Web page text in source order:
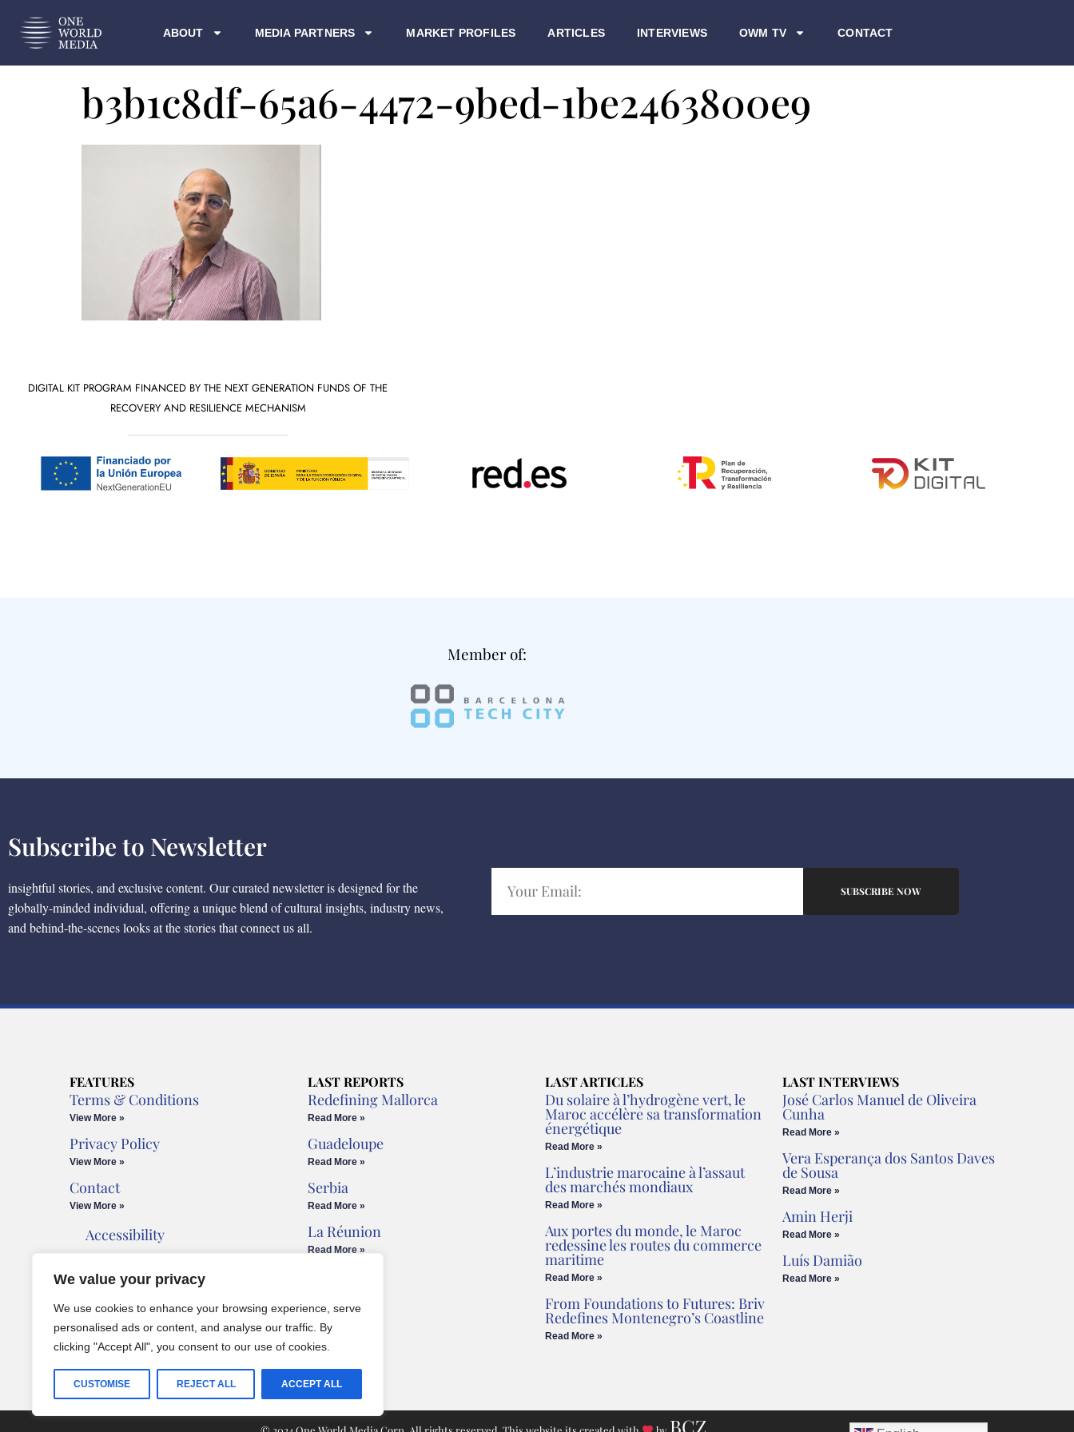
We value your privacy
We use cookies to enhance your browsing experience, serve
personalised ads or content, and analyse our traffic. By
clicking "Accept All", you consent to our use of cookies.
CUSTOMISE REJECT ALL ACCEPT ALL
ABOUT MEDIA PARTNERS MARKET PROFILES ARTICLES INTERVIEWS OWM TV CONTACT
b3b1c8df-65a6-4472-9bed-1be2463800e9
DIGITAL KIT PROGRAM FINANCED BY THE NEXT GENERATION FUNDS OF THE
RECOVERY AND RESILIENCE MECHANISM
Member of:
Subscribe to Newsletter
insightful stories, and exclusive content. Our curated newsletter is designed for the
globally-minded individual, offering a unique blend of cultural insights, industry news,
and behind-the-scenes looks at the stories that connect us all.
SUBSCRIBE NOW
FEATURES
Terms & Conditions
View More »
Privacy Policy
View More »
Contact
View More »
Accessibility
Cookies Policy
Legal Advice
LAST REPORTS
Redefining Mallorca
Read More »
Guadeloupe
Read More »
Serbia
Read More »
La Réunion
Read More »
LAST ARTICLES
Du solaire à l’hydrogène vert, le
Maroc accélère sa transformation
énergétique
Read More »
L’industrie marocaine à l’assaut
des marchés mondiaux
Read More »
Aux portes du monde, le Maroc
redessine les routes du commerce
maritime
Read More »
From Foundations to Futures: Briv
Redefines Montenegro’s Coastline
Read More »
LAST INTERVIEWS
José Carlos Manuel de Oliveira
Cunha
Read More »
Vera Esperança dos Santos Daves
de Sousa
Read More »
Amin Herji
Read More »
Luís Damião
Read More »
BCZ